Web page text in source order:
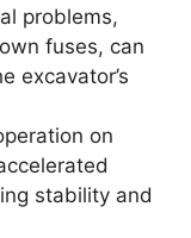
problems,
fuses, can
excavator’s
on
stability and